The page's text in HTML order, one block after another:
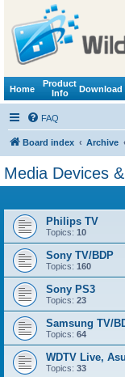
Home
Product
Info
Download
FAQ
Board index Archive
Media Devices
Philips TV
Topics: 10
Sony TV/BDP
Topics: 160
Sony PS3
Topics: 23
Samsung TV/
Topics: 64
WDTV Live,
Topics: 33